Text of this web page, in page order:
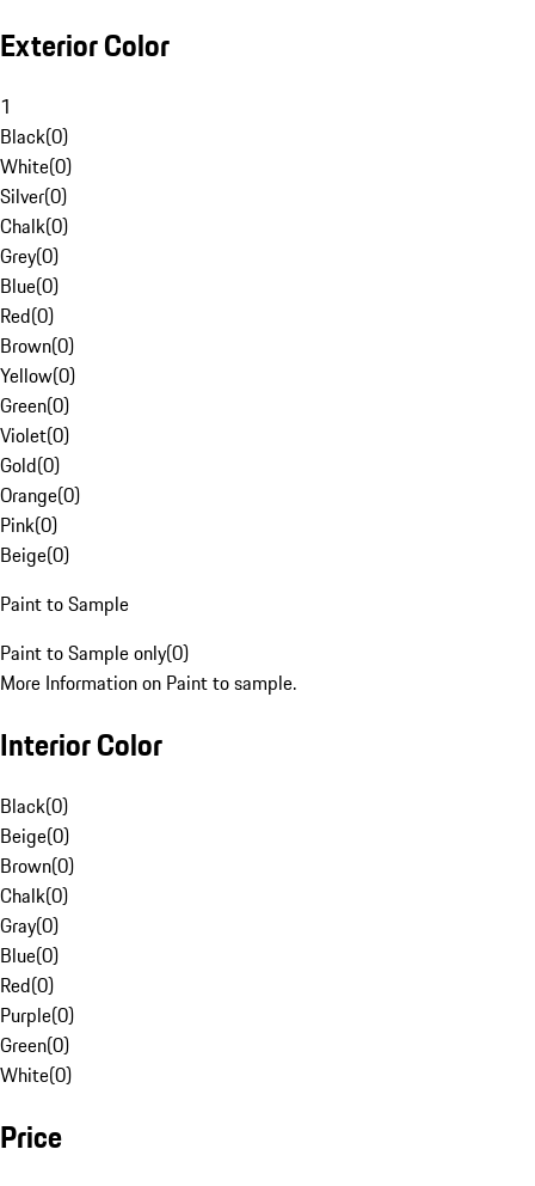
Exterior Color
1
Black(0)
White(0)
Silver(0)
Chalk(0)
Grey(0)
Blue(0)
Red(0)
Brown(0)
Yellow(0)
Green(0)
Violet(0)
Gold(0)
Orange(0)
Pink(0)
Beige(0)
Paint to Sample
Paint to Sample only(0)
More Information on Paint to sample.
Interior Color
Black(0)
Beige(0)
Brown(0)
Chalk(0)
Gray(0)
Blue(0)
Red(0)
Purple(0)
Green(0)
White(0)
Price